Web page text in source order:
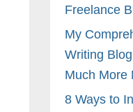
Freelance
My
Writing
Much More
8 Ways to